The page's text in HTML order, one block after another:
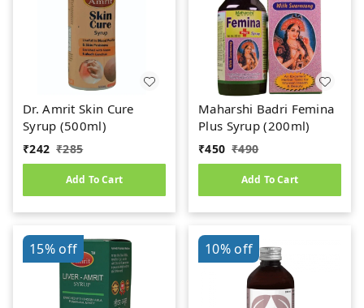
Dr. Amrit Skin Cure
Syrup (500ml)
₹242 ₹285
Add To Cart
Maharshi Badri Femina
Plus Syrup (200ml)
₹450 ₹490
Add To Cart
15%off 10%off